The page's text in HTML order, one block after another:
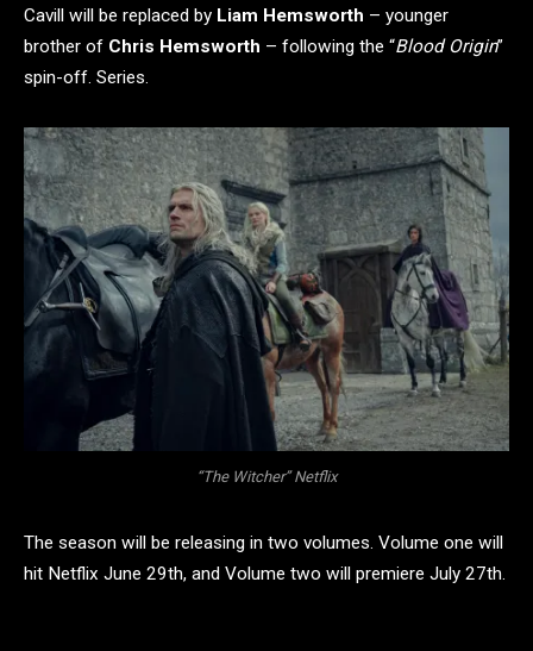
Cavill will be replaced by Liam Hemsworth – younger
brother of Chris Hemsworth – following the “Blood Origin”
spin-off. Series.
“The Witcher” Netflix
The season will be releasing in two volumes. Volume one will
hit Netflix June 29th, and Volume two will premiere July 27th.